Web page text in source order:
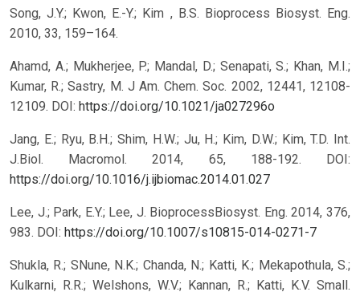
Song, J.Y.; Kwon, E.-Y.; Kim , B.S. Bioprocess Biosyst. Eng.
2010, 33, 159–164.
Ahamd, A.; Mukherjee, P.; Mandal, D.; Senapati, S.; Khan, M.I.;
Kumar, R.; Sastry, M. J Am. Chem. Soc. 2002, 12441, 12108-
12109. DOI: https://doi.org/10.1021/ja027296o
Jang, E.; Ryu, B.H.; Shim, H.W.; Ju, H.; Kim, D.W.; Kim, T.D. Int.
J.Biol. Macromol. 2014, 65, 188-192. DOI:
https://doi.org/10.1016/j.ijbiomac.2014.01.027
Lee, J.; Park, E.Y.; Lee, J. BioprocessBiosyst. Eng. 2014, 376,
983. DOI: https://doi.org/10.1007/s10815-014-0271-7
Shukla, R.; SNune, N.K.; Chanda, N.; Katti, K.; Mekapothula, S.;
Kulkarni, R.R.; Welshons, W.V.; Kannan, R.; Katti, K.V. Small.